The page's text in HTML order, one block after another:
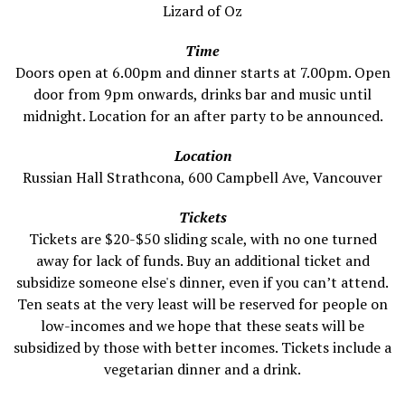
Lizard of Oz
Time
Doors open at 6.00pm and dinner starts at 7.00pm. Open
door from 9pm onwards, drinks bar and music until
midnight. Location for an after party to be announced.
Location
Russian Hall Strathcona, 600 Campbell Ave, Vancouver
Tickets
Tickets are $20-$50 sliding scale, with no one turned
away for lack of funds. Buy an additional ticket and
subsidize someone else's dinner, even if you can’t attend.
Ten seats at the very least will be reserved for people on
low-incomes and we hope that these seats will be
subsidized by those with better incomes. Tickets include a
vegetarian dinner and a drink.